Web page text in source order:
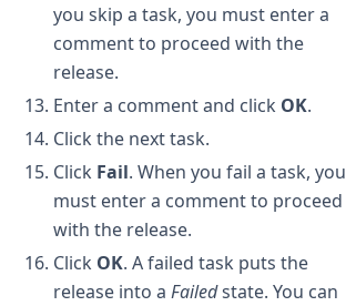
you skip a task, you must enter a
comment to proceed with the
release.
Enter a comment and click OK.
Click the next task.
Click Fail. When you fail a task, you
must enter a comment to proceed
with the release.
Click OK. A failed task puts the
release into a Failedstate. You can